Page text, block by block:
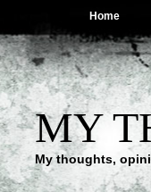
Home
MY
My thoughts,